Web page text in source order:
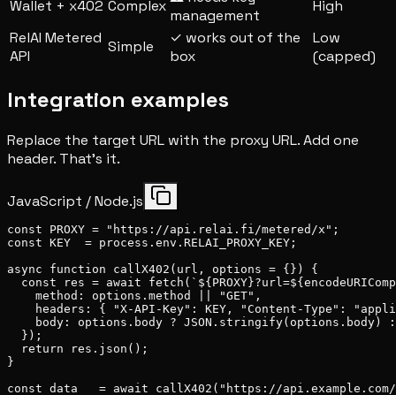
Wallet + x402 Complex
management
High
RelAI Metered
API
Simple
✓ works out of the
box
Low
(capped)
Integration examples
Replace the target URL with the proxy URL. Add one
header. That's it.
JavaScript / Node.js
const PROXY = "https://api.relai.fi/metered/x";
const KEY  = process.env.RELAI_PROXY_KEY;
async function callX402(url, options = {}) {
const res = await
    method: options.method || "GET",
headers: { "X-API-Key": KEY, "Content-Type":
body: options.body ? JSON.stringify(options.body)
  });
  return res.json();
}
const data   = await callX402("https://